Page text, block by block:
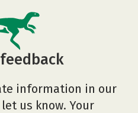
information in our
us know. Your